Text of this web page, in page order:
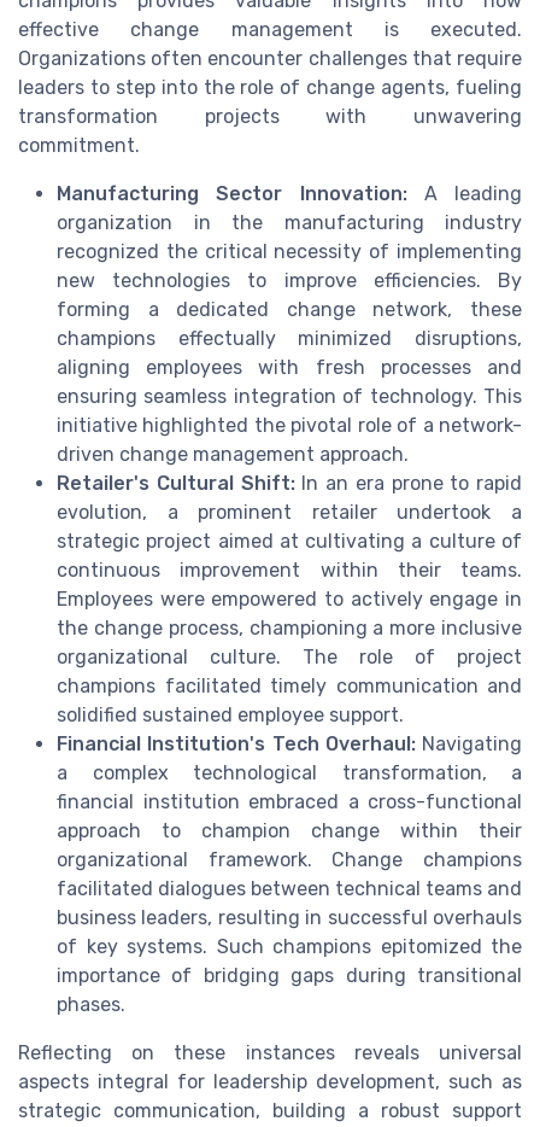
effective change management is executed.
Organizations often encounter challenges that require
leaders to step into the role of change agents, fueling
transformation projects with unwavering
commitment.
Manufacturing Sector Innovation:A leading
organization in the manufacturing industry
recognized the critical necessity of implementing
new technologies to improve efficiencies. By
forming a dedicated change network, these
champions effectually minimized disruptions,
aligning employees with fresh processes and
ensuring seamless integration of technology. This
initiative highlighted the pivotal role of a network-
driven change management approach.
Retailer's Cultural Shift:In an era prone to rapid
evolution, a prominent retailer undertook a
strategic project aimed at cultivating a culture of
continuous improvement within their teams.
Employees were empowered to actively engage in
the change process, championing a more inclusive
organizational culture. The role of project
champions facilitated timely communication and
solidified sustained employee support.
Financial Institution's Tech Overhaul:Navigating
a complex technological transformation, a
financial institution embraced a cross-functional
approach to champion change within their
organizational framework. Change champions
facilitated dialogues between technical teams and
business leaders, resulting in successful overhauls
of key systems. Such champions epitomized the
importance of bridging gaps during transitional
phases.
Reflecting on these instances reveals universal
aspects integral for leadership development, such as
strategic communication, building a robust support